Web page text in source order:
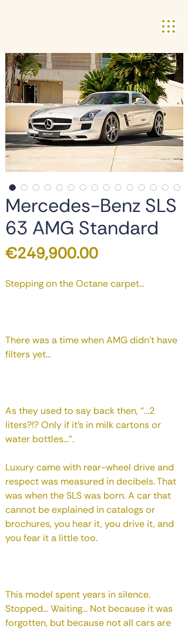
Mercedes-Benz SLS
63 AMG Standard
€249,900.00Price
Stepping on the Octane carpet...
There was a time when AMG didn't have
filters yet...
As they used to say back then, “...2
liters?!? Only if it's in milk cartons or
water bottles...”.
Luxury came with rear-wheel drive and
respect was measured in decibels. That
was when the SLS was born. A car that
cannot be explained in catalogs or
brochures, you hear it, you drive it, and
you fear it a little too.
This model spent years in silence.
Stopped... Waiting... Not because it was
forgotten, but because not all cars are